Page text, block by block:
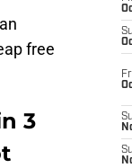
free
3